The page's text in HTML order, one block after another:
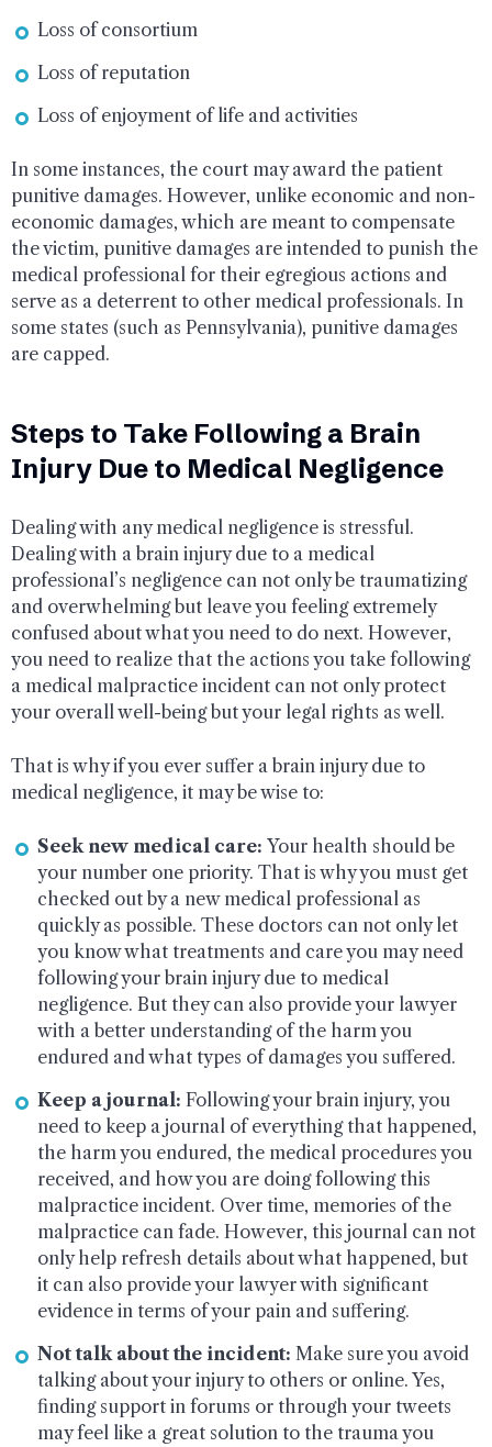
Loss of consortium
Loss of reputation
Loss of enjoyment of life and activities
In some instances, the court may award the patient
punitive damages. However, unlike economic and non-
economic damages, which are meant to compensate
the victim, punitive damages are intended to punish the
medical professional for their egregious actions and
serve as a deterrent to other medical professionals. In
some states (such as Pennsylvania), punitive damages
are capped.
Steps to Take Following a Brain
Injury Due to Medical Negligence
Dealing with any medical negligence is stressful.
Dealing with a brain injury due to a medical
professional’s negligence can not only be traumatizing
and overwhelming but leave you feeling extremely
confused about what you need to do next. However,
you need to realize that the actions you take following
a medical malpractice incident can not only protect
your overall well-being but your legal rights as well.
That is why if you ever suffer a brain injury due to
medical negligence, it may be wise to:
Seek new medical care: Your health should be
your number one priority. That is why you must get
checked out by a new medical professional as
quickly as possible. These doctors can not only let
you know what treatments and care you may need
following your brain injury due to medical
negligence. But they can also provide your lawyer
with a better understanding of the harm you
endured and what types of damages you suffered.
Keep a journal: Following your brain injury, you
need to keep a journal of everything that happened,
the harm you endured, the medical procedures you
received, and how you are doing following this
malpractice incident. Over time, memories of the
malpractice can fade. However, this journal can not
only help refresh details about what happened, but
it can also provide your lawyer with significant
evidence in terms of your pain and suffering.
Not talk about the incident: Make sure you avoid
talking about your injury to others or online. Yes,
finding support in forums or through your tweets
may feel like a great solution to the trauma you